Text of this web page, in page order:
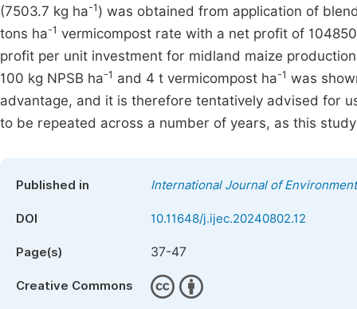
(7503.7 kg ha-1 ) was obtained from application of
tons ha-1 vermicompost rate with a net profit of
profit per unit investment for midland maize
100 kg NPSB ha-1 and 4 t vermicompost ha-1 was
advantage, and it is therefore tentatively advised for
to be repeated across a number of years, as this
Published in International Journal of
DOI 10.11648/j.ijec.20240802.12
Page(s) 37-47
Creative Commons